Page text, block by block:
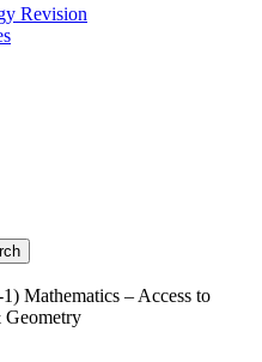
Revision
Mathematics – Access to
Geometry